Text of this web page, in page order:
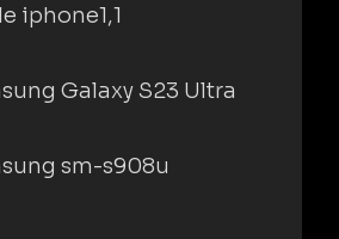
iphone1,1
Galaxy S23 Ultra
sm-s908u